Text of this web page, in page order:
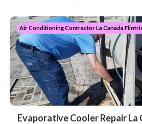
Air Conditioning Contractor La Canada
Evaporative Cooler Repair